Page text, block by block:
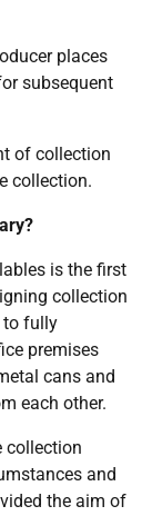
places
subsequent
of collection
collection.
is the first
collection
to fully
premises
cans and
each other.
collection
and
the aim of